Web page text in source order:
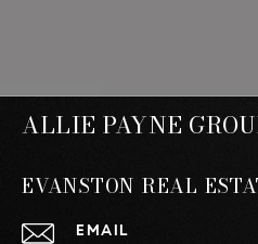
ALLIE PAYNE
EVANSTON REAL
EMAIL